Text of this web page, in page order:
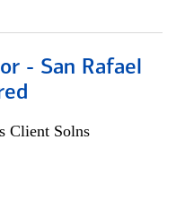
- San Rafael
Client Solns